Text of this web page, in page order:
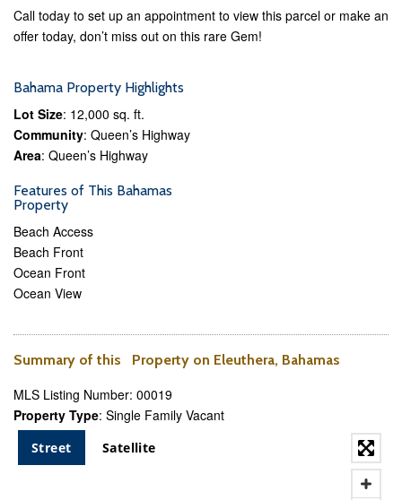
Call today to set up an appointment to view this parcel or make an
offer today, don’t miss out on this rare Gem!
Bahama Property Highlights
Lot Size: 12,000 sq. ft.
Community: Queen’s Highway
Area: Queen’s Highway
Features of This Bahamas
Property
Beach Access
Beach Front
Ocean Front
Ocean View
Summary of this Property on Eleuthera, Bahamas
MLS Listing Number: 00019
Property Type: Single Family Vacant
Street Satellite